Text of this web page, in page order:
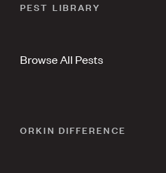
PEST LIBRARY
Browse All Pests
ORKIN DIFFERENCE